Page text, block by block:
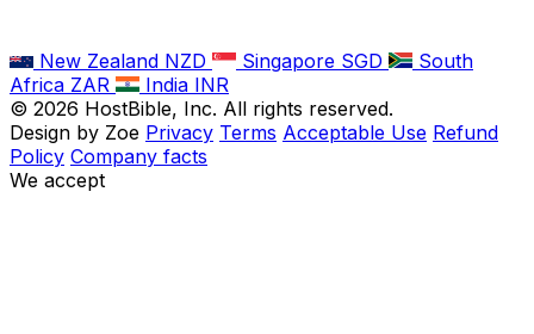
New Zealand NZD Singapore SGD
South
Africa ZAR India INR
© 2026 HostBible, Inc. All rights reserved.
Design by Zoe Privacy Terms Acceptable Use Refund
Policy Company facts
We accept